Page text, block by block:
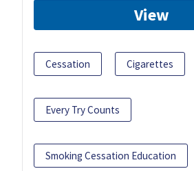
View
Cessation Cigarettes
Every Try Counts
Smoking Cessation Education